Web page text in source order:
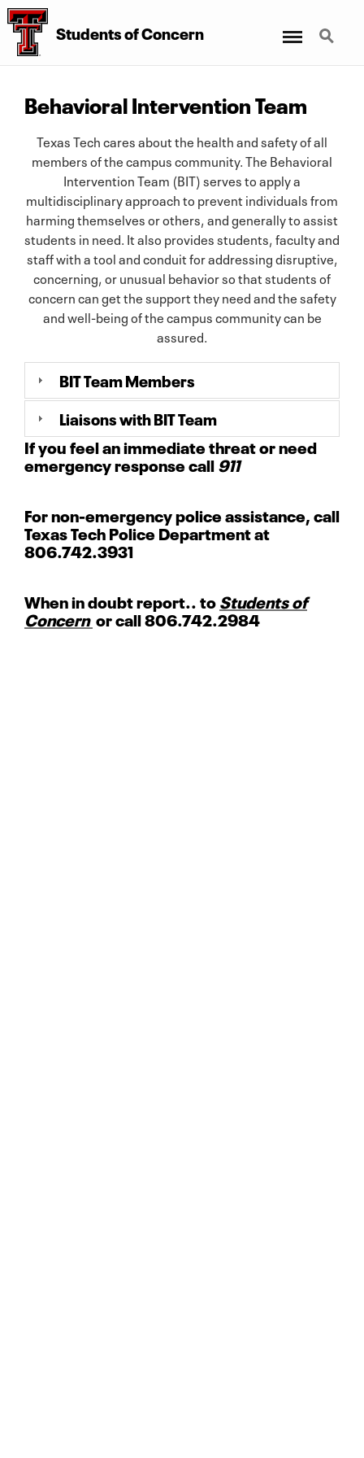
StudentsofConcern Search
Behavioral Intervention Team
Texas Tech cares about the health and safety of all
members of the campus community. The Behavioral
Intervention Team (BIT) serves to apply a
multidisciplinary approach to prevent individuals from
harming themselves or others, and generally to assist
students in need. It also provides students, faculty and
staff with a tool and conduit for addressing disruptive,
concerning, or unusual behavior so that students of
concern can get the support they need and the safety
and well-being of the campus community can be
assured.
BIT Team Members
Liaisons with BIT Team
If you feel an immediate threat or need
emergency response call911
For non-emergency police assistance, call
Texas Tech Police Department at
806.742.3931
When in doubt report.. toStudents of
Concern or call 806.742.2984